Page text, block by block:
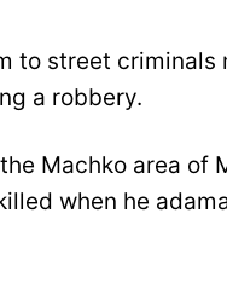
to street criminals
a robbery.
Machko area of
when he